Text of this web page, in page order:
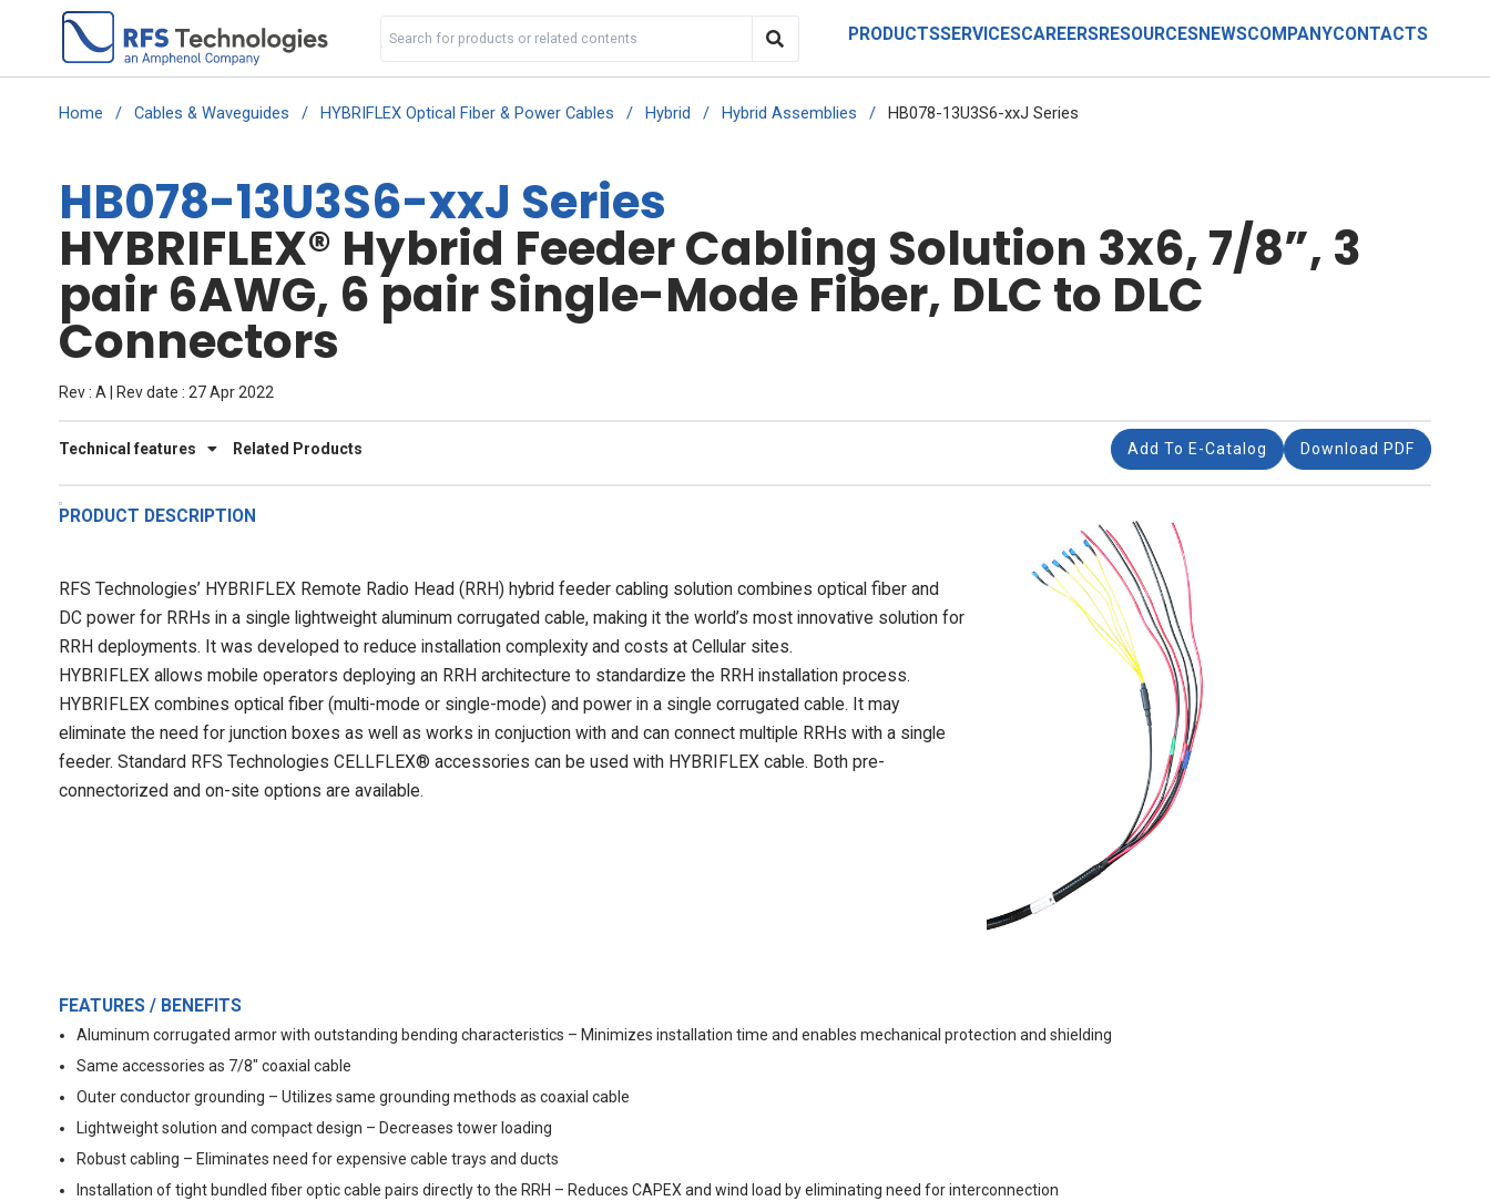
PRODUCTSSERVICESCAREERSRESOURCESNEWSCOMPANYCONTACTS
Home / Cables & Waveguides / HYBRIFLEX Optical Fiber & Power Cables / Hybrid / Hybrid Assemblies / HB078-13U3S6-xxJ Series
HB078-13U3S6-xxJ Series
HYBRIFLEX® Hybrid Feeder Cabling Solution 3x6, 7/8”, 3
pair 6AWG, 6 pair Single-Mode Fiber, DLC to DLC
Connectors
Rev : A | Rev date : 27 Apr 2022
Technical features Related Products Add To E-Catalog Download PDF
PRODUCT DESCRIPTION
RFS Technologies’ HYBRIFLEX Remote Radio Head (RRH) hybrid feeder cabling solution combines optical fiber and
DC power for RRHs in a single lightweight aluminum corrugated cable, making it the world’s most innovative solution for
RRH deployments. It was developed to reduce installation complexity and costs at Cellular sites.
HYBRIFLEX allows mobile operators deploying an RRH architecture to standardize the RRH installation process.
HYBRIFLEX combines optical fiber (multi-mode or single-mode) and power in a single corrugated cable. It may
eliminate the need for junction boxes as well as works in conjuction with and can connect multiple RRHs with a single
feeder. Standard RFS Technologies CELLFLEX® accessories can be used with HYBRIFLEX cable. Both pre-
connectorized and on-site options are available.
FEATURES / BENEFITS
Aluminum corrugated armor with outstanding bending characteristics – Minimizes installation time and enables mechanical protection and shielding
Same accessories as 7/8" coaxial cable
Outer conductor grounding – Utilizes same grounding methods as coaxial cable
Lightweight solution and compact design – Decreases tower loading
Robust cabling – Eliminates need for expensive cable trays and ducts
Installation of tight bundled fiber optic cable pairs directly to the RRH – Reduces CAPEX and wind load by eliminating need for interconnection